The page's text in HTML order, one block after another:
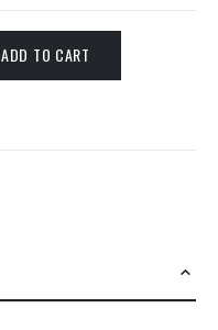
ADD TO CART